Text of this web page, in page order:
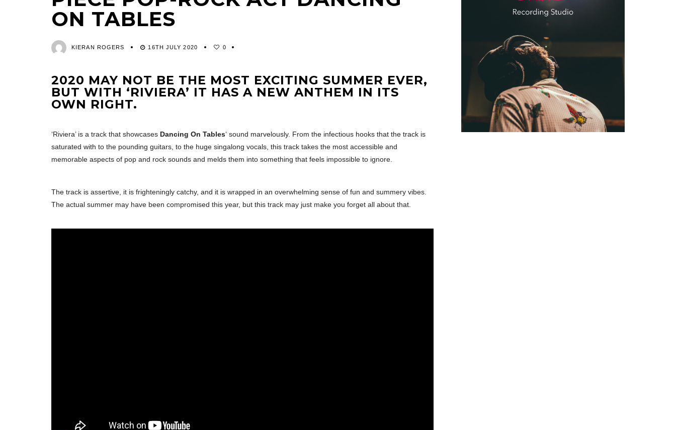
ON TABLES
KIERAN ROGERS 16TH JULY 2020 0
2020 MAY NOT BE THE MOST EXCITING SUMMER EVER,
BUT WITH ‘RIVIERA’ IT HAS A NEW ANTHEM IN ITS
OWN RIGHT.
‘Riviera’ is a track that showcases Dancing On Tables‘ sound marvelously. From the infectious hooks that the track is
saturated with to the pounding guitars, to the huge singalong vocals, this track takes the most accessible and
memorable aspects of pop and rock sounds and melds them into something that feels impossible to ignore.
The track is assertive, it is frighteningly catchy, and it is wrapped in an overwhelming sense of fun and summery vibes.
The actual summer may have been compromised this year, but this track may just make you forget all about that.